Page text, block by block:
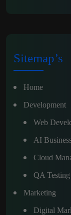
Sitemap’s
Home
Development
Web
AI
Cloud
QA
Marketing
Digital